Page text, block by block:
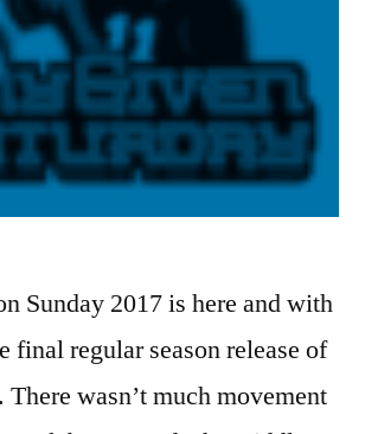
Sunday 2017 is here and with
final regular season release of
wasn’t much movement